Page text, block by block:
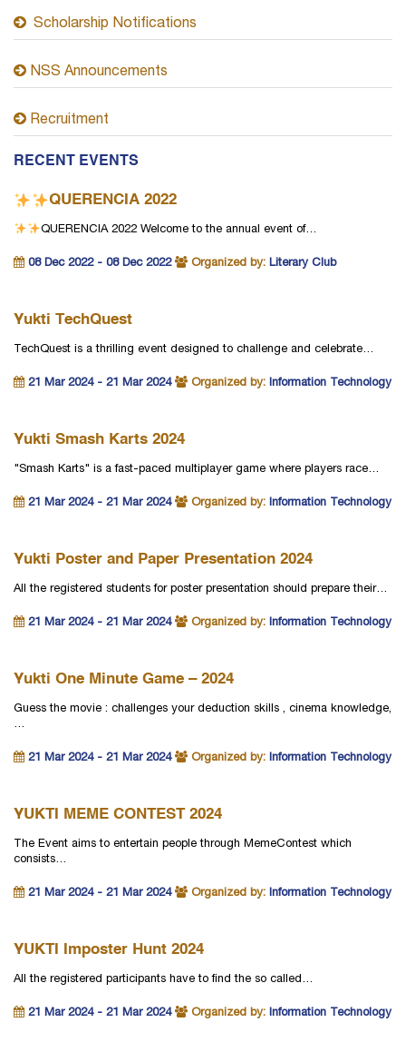
Scholarship Notifications
NSS Announcements
Recruitment
RECENT EVENTS
QUERENCIA 2022
QUERENCIA 2022 Welcome to the annual event of…
08 Dec 2022 - 08 Dec 2022 Organized by: Literary Club
Yukti TechQuest
TechQuest is a thrilling event designed to challenge and celebrate…
21 Mar 2024 - 21 Mar 2024 Organized by: Information Technology
Yukti Smash Karts 2024
"Smash Karts" is a fast-paced multiplayer game where players race…
21 Mar 2024 - 21 Mar 2024 Organized by: Information Technology
Yukti Poster and Paper Presentation 2024
All the registered students for poster presentation should prepare their…
21 Mar 2024 - 21 Mar 2024 Organized by: Information Technology
Yukti One Minute Game – 2024
Guess the movie : challenges your deduction skills , cinema knowledge,
…
21 Mar 2024 - 21 Mar 2024 Organized by: Information Technology
YUKTI MEME CONTEST 2024
The Event aims to entertain people through MemeContest which
consists…
21 Mar 2024 - 21 Mar 2024 Organized by: Information Technology
YUKTI Imposter Hunt 2024
All the registered participants have to find the so called…
21 Mar 2024 - 21 Mar 2024 Organized by: Information Technology